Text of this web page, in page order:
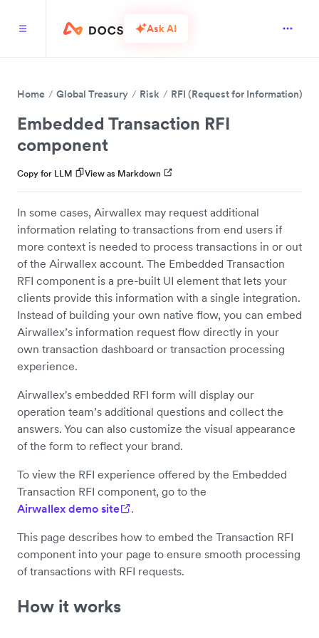
Ask AI
Home Global Treasury Risk RFI (Request for Information)
Embedded Transaction RFI
component
Copy for LLM View as Markdown
In some cases, Airwallex may request additional
information relating to transactions from end users if
more context is needed to process transactions in or out
of the Airwallex account. The Embedded Transaction
RFI component is a pre-built UI element that lets your
clients provide this information with a single integration.
Instead of building your own native flow, you can embed
Airwallex’s information request flow directly in your
own transaction dashboard or transaction processing
experience.
Airwallex's embedded RFI form will display our
operation team’s additional questions and collect the
answers. You can also customize the visual appearance
of the form to reflect your brand.
To view the RFI experience offered by the Embedded
Transaction RFI component, go to the
Airwallex demo site
.
This page describes how to embed the Transaction RFI
component into your page to ensure smooth processing
of transactions with RFI requests.
How it works